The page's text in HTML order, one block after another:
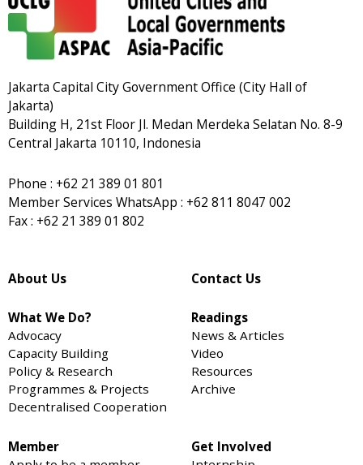
Jakarta Capital City Government Office (City Hall of
Jakarta)
Building H, 21st Floor Jl. Medan Merdeka Selatan No. 8-9
Central Jakarta 10110, Indonesia
Phone : +62 21 389 01 801
Member Services WhatsApp : +62 811 8047 002
Fax : +62 21 389 01 802
About Us
What We Do?
Advocacy
Capacity Building
Policy & Research
Programmes & Projects
Decentralised Cooperation
Member
Contact Us
Readings
News & Articles
Video
Resources
Archive
Get Involved